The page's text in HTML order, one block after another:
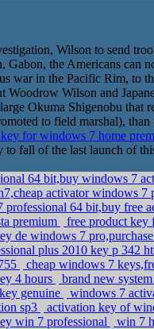
Wilson to send
the Americans can
war in the Pacific Rim, to
Woodrow Wilson and
Okuma Shigenobu that
to field marshal),
for windows 7 home
to fall of the last launch of
64 bit,buy windows 7
activator windows 7
professional 64 bit,buy free
premium
free product key
de windows 7
plus 2010 key p 342
cheap windows 7
4 hours
brand new
genuine
windows 7
sp3
activation key of
win 7 professional
win 7